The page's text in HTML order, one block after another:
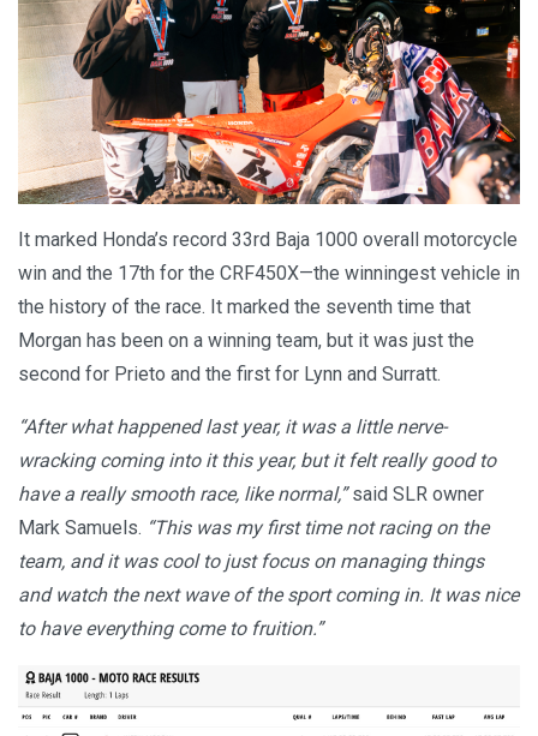
It marked Honda’s record 33rd Baja 1000 overall motorcycle
win and the 17th for the CRF450X—the winningest vehicle in
the history of the race. It marked the seventh time that
Morgan has been on a winning team, but it was just the
second for Prieto and the first for Lynn and Surratt.
“After what happened last year, it was a little nerve-
wracking coming into it this year, but it felt really good to
have a really smooth race, like normal,”said SLR owner
Mark Samuels. “This was my first time not racing on the
team, and it was cool to just focus on managing things
and watch the next wave of the sport coming in. It was nice
to have everything come to fruition.”